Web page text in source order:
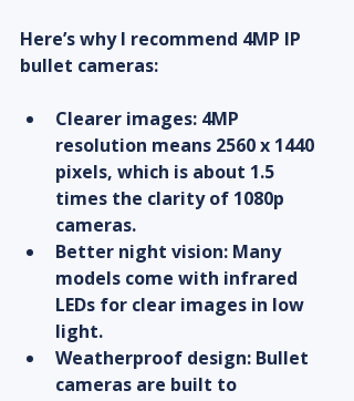
Here’s why I recommend 4MP IP
bullet cameras:
Clearer images: 4MP
resolution means 2560 x 1440
pixels, which is about 1.5
times the clarity of 1080p
cameras.
Better night vision: Many
models come with infrared
LEDs for clear images in low
light.
Weatherproof design: Bullet
cameras are built to